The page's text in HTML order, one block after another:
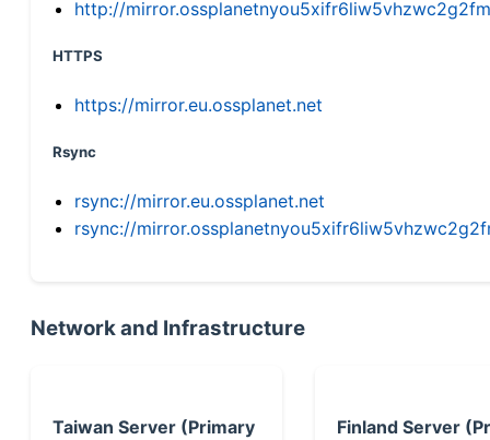
http://
HTTPS
https://mirror.eu.ossplanet.net
Rsync
rsync://mirror.eu.ossplanet.net
rsync://
Network and Infrastructure
Taiwan Server (Primary
Finland Server